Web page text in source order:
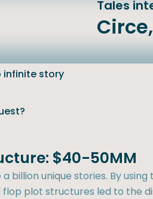
Tales
infinite story
$40-50MM
billion unique stories. By
plot structures led to the